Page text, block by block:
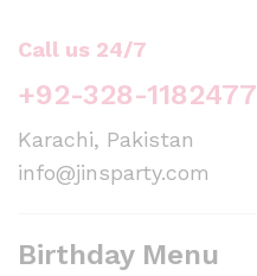
Call us 24/7
+92-328-1182477
Karachi, Pakistan
info@jinsparty.com
Birthday Menu